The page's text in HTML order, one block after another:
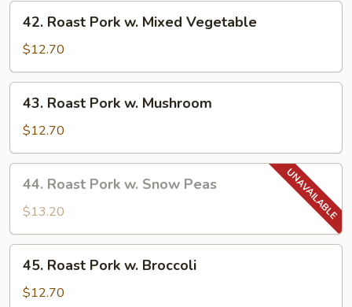
42.
Roast
Pork
w.
Mixed
Vegetable
42. Roast Pork w. Mixed Vegetable
$12.70
43.
Roast
Pork
w.
Mushroom
43. Roast Pork w. Mushroom
$12.70
44.
Roast
Pork
w.
Snow
Peas
44. Roast Pork w. Snow Peas
$13.20
45.
Roast
Pork
45. Roast Pork w. Broccoli
$12.70